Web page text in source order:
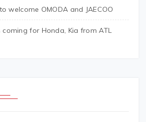
welcome OMODA and JAECOO
for Honda, Kia from ATL